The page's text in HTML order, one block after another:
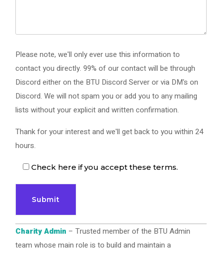
Please note, we'll only ever use this information to
contact you directly. 99% of our contact will be through
Discord either on the BTU Discord Server or via DM's on
Discord. We will not spam you or add you to any mailing
lists without your explicit and written confirmation.
Thank for your interest and we'll get back to you within 24
hours.
Check here if you accept these terms.
Charity Admin – Trusted member of the BTU Admin
team whose main role is to build and maintain a